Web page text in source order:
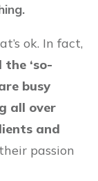
ok. In fact,
‘so-
busy
all over
and
passion